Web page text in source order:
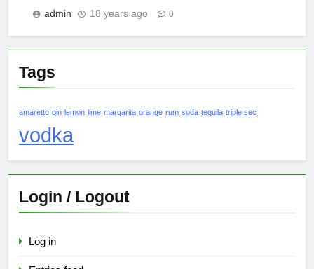
admin 18 years ago 0
Tags
amaretto gin lemon lime margarita orange rum soda tequila triple sec
vodka
Login / Logout
Log in